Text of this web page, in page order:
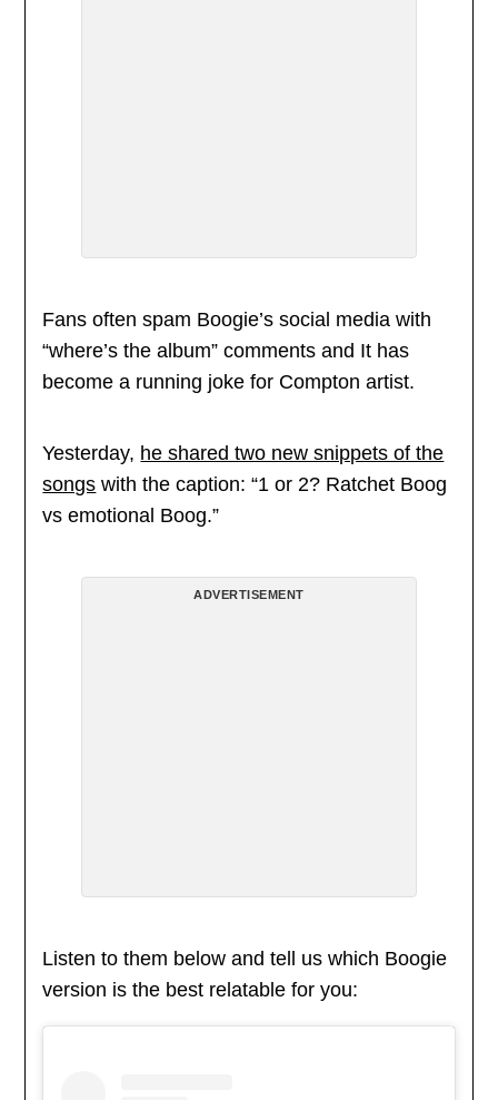
Fans often spam Boogie’s social media with
“where’s the album” comments and It has
become a running joke for Compton artist.
Yesterday, he shared two new snippets of the
songs with the caption: “1 or 2? Ratchet Boog
vs emotional Boog.”
ADVERTISEMENT
Listen to them below and tell us which Boogie
version is the best relatable for you: